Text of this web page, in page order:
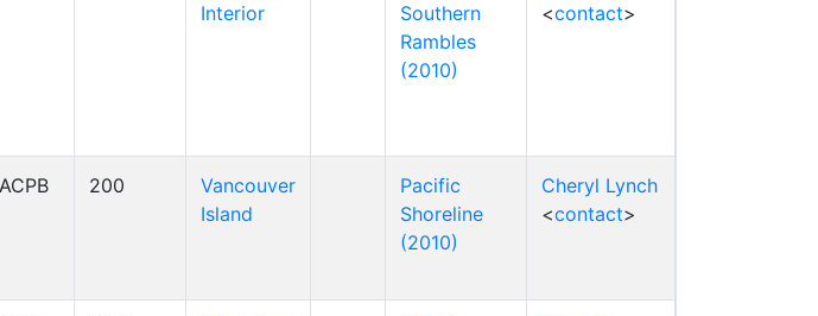
Interior
Southern
Rambles
(2010)
<contact>
ACPB 200
Vancouver
Island
Pacific
Shoreline
(2010)
Cheryl Lynch
<contact>